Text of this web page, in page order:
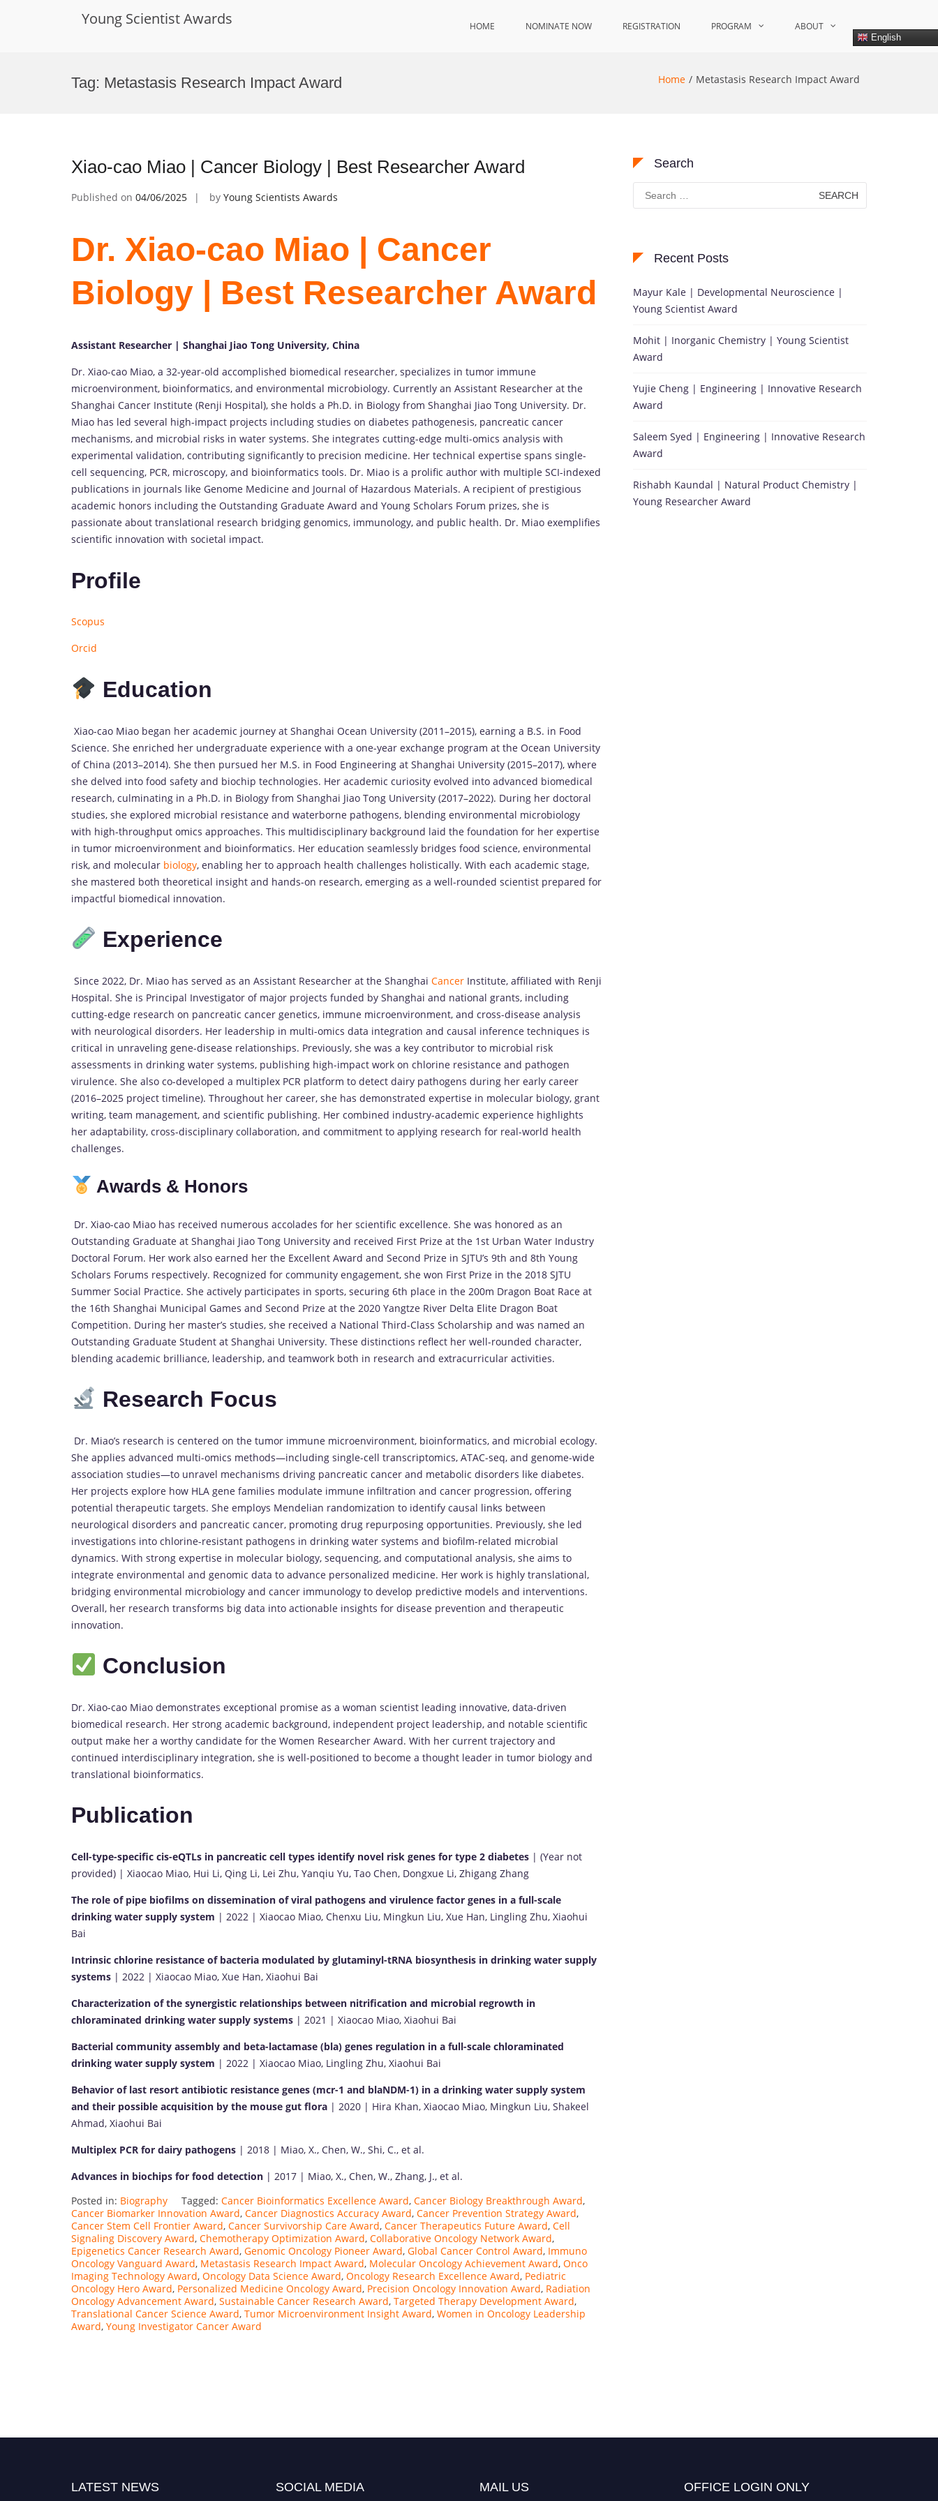
Young Scientist Awards HOME NOMINATE NOW REGISTRATION PROGRAM ABOUT
English
Tag: Metastasis Research Impact Award Home Metastasis Research Impact Award
Xiao-cao Miao | Cancer Biology | Best Researcher Award
Published on 04/06/2025 by Young Scientists Awards
Dr. Xiao-cao Miao | Cancer
Biology | Best Researcher Award
Assistant Researcher | Shanghai Jiao Tong University, China
Dr. Xiao-cao Miao, a 32-year-old accomplished biomedical researcher, specializes in tumor immune
microenvironment, bioinformatics, and environmental microbiology. Currently an Assistant Researcher at the
Shanghai Cancer Institute (Renji Hospital), she holds a Ph.D. in Biology from Shanghai Jiao Tong University. Dr.
Miao has led several high-impact projects including studies on diabetes pathogenesis, pancreatic cancer
mechanisms, and microbial risks in water systems. She integrates cutting-edge multi-omics analysis with
experimental validation, contributing significantly to precision medicine. Her technical expertise spans single-
cell sequencing, PCR, microscopy, and bioinformatics tools. Dr. Miao is a prolific author with multiple SCI-indexed
publications in journals like Genome Medicine and Journal of Hazardous Materials. A recipient of prestigious
academic honors including the Outstanding Graduate Award and Young Scholars Forum prizes, she is
passionate about translational research bridging genomics, immunology, and public health. Dr. Miao exemplifies
scientific innovation with societal impact.
Profile
Scopus
Orcid
Education
Xiao-cao Miao began her academic journey at Shanghai Ocean University (2011–2015), earning a B.S. in Food
Science. She enriched her undergraduate experience with a one-year exchange program at the Ocean University
of China (2013–2014). She then pursued her M.S. in Food Engineering at Shanghai University (2015–2017), where
she delved into food safety and biochip technologies. Her academic curiosity evolved into advanced biomedical
research, culminating in a Ph.D. in Biology from Shanghai Jiao Tong University (2017–2022). During her doctoral
studies, she explored microbial resistance and waterborne pathogens, blending environmental microbiology
with high-throughput omics approaches. This multidisciplinary background laid the foundation for her expertise
in tumor microenvironment and bioinformatics. Her education seamlessly bridges food science, environmental
risk, and molecular biology, enabling her to approach health challenges holistically. With each academic stage,
she mastered both theoretical insight and hands-on research, emerging as a well-rounded scientist prepared for
impactful biomedical innovation.
Experience
Since 2022, Dr. Miao has served as an Assistant Researcher at the Shanghai Cancer Institute, affiliated with Renji
Hospital. She is Principal Investigator of major projects funded by Shanghai and national grants, including
cutting-edge research on pancreatic cancer genetics, immune microenvironment, and cross-disease analysis
with neurological disorders. Her leadership in multi-omics data integration and causal inference techniques is
critical in unraveling gene-disease relationships. Previously, she was a key contributor to microbial risk
assessments in drinking water systems, publishing high-impact work on chlorine resistance and pathogen
virulence. She also co-developed a multiplex PCR platform to detect dairy pathogens during her early career
(2016–2025 project timeline). Throughout her career, she has demonstrated expertise in molecular biology, grant
writing, team management, and scientific publishing. Her combined industry-academic experience highlights
her adaptability, cross-disciplinary collaboration, and commitment to applying research for real-world health
challenges.
Awards & Honors
Dr. Xiao-cao Miao has received numerous accolades for her scientific excellence. She was honored as an
Outstanding Graduate at Shanghai Jiao Tong University and received First Prize at the 1st Urban Water Industry
Doctoral Forum. Her work also earned her the Excellent Award and Second Prize in SJTU’s 9th and 8th Young
Scholars Forums respectively. Recognized for community engagement, she won First Prize in the 2018 SJTU
Summer Social Practice. She actively participates in sports, securing 6th place in the 200m Dragon Boat Race at
the 16th Shanghai Municipal Games and Second Prize at the 2020 Yangtze River Delta Elite Dragon Boat
Competition. During her master’s studies, she received a National Third-Class Scholarship and was named an
Outstanding Graduate Student at Shanghai University. These distinctions reflect her well-rounded character,
blending academic brilliance, leadership, and teamwork both in research and extracurricular activities.
Research Focus
Dr. Miao’s research is centered on the tumor immune microenvironment, bioinformatics, and microbial ecology.
She applies advanced multi-omics methods—including single-cell transcriptomics, ATAC-seq, and genome-wide
association studies—to unravel mechanisms driving pancreatic cancer and metabolic disorders like diabetes.
Her projects explore how HLA gene families modulate immune infiltration and cancer progression, offering
potential therapeutic targets. She employs Mendelian randomization to identify causal links between
neurological disorders and pancreatic cancer, promoting drug repurposing opportunities. Previously, she led
investigations into chlorine-resistant pathogens in drinking water systems and biofilm-related microbial
dynamics. With strong expertise in molecular biology, sequencing, and computational analysis, she aims to
integrate environmental and genomic data to advance personalized medicine. Her work is highly translational,
bridging environmental microbiology and cancer immunology to develop predictive models and interventions.
Overall, her research transforms big data into actionable insights for disease prevention and therapeutic
innovation.
Conclusion
Dr. Xiao-cao Miao demonstrates exceptional promise as a woman scientist leading innovative, data-driven
biomedical research. Her strong academic background, independent project leadership, and notable scientific
output make her a worthy candidate for the Women Researcher Award. With her current trajectory and
continued interdisciplinary integration, she is well-positioned to become a thought leader in tumor biology and
translational bioinformatics.
Publication
Cell-type-specific cis-eQTLs in pancreatic cell types identify novel risk genes for type 2 diabetes | (Year not
provided) | Xiaocao Miao, Hui Li, Qing Li, Lei Zhu, Yanqiu Yu, Tao Chen, Dongxue Li, Zhigang Zhang
The role of pipe biofilms on dissemination of viral pathogens and virulence factor genes in a full-scale
drinking water supply system | 2022 | Xiaocao Miao, Chenxu Liu, Mingkun Liu, Xue Han, Lingling Zhu, Xiaohui
Bai
Intrinsic chlorine resistance of bacteria modulated by glutaminyl-tRNA biosynthesis in drinking water supply
systems | 2022 | Xiaocao Miao, Xue Han, Xiaohui Bai
Characterization of the synergistic relationships between nitrification and microbial regrowth in
chloraminated drinking water supply systems | 2021 | Xiaocao Miao, Xiaohui Bai
Bacterial community assembly and beta-lactamase (bla) genes regulation in a full-scale chloraminated
drinking water supply system | 2022 | Xiaocao Miao, Lingling Zhu, Xiaohui Bai
Behavior of last resort antibiotic resistance genes (mcr-1 and blaNDM-1) in a drinking water supply system
and their possible acquisition by the mouse gut flora | 2020 | Hira Khan, Xiaocao Miao, Mingkun Liu, Shakeel
Ahmad, Xiaohui Bai
Multiplex PCR for dairy pathogens | 2018 | Miao, X., Chen, W., Shi, C., et al.
Advances in biochips for food detection | 2017 | Miao, X., Chen, W., Zhang, J., et al.
Posted in: Biography Tagged: Cancer Bioinformatics Excellence Award, Cancer Biology Breakthrough Award,
Cancer Biomarker Innovation Award, Cancer Diagnostics Accuracy Award, Cancer Prevention Strategy Award,
Cancer Stem Cell Frontier Award, Cancer Survivorship Care Award, Cancer Therapeutics Future Award, Cell
Signaling Discovery Award, Chemotherapy Optimization Award, Collaborative Oncology Network Award,
Epigenetics Cancer Research Award, Genomic Oncology Pioneer Award, Global Cancer Control Award, Immuno
Oncology Vanguard Award, Metastasis Research Impact Award, Molecular Oncology Achievement Award, Onco
Imaging Technology Award, Oncology Data Science Award, Oncology Research Excellence Award, Pediatric
Oncology Hero Award, Personalized Medicine Oncology Award, Precision Oncology Innovation Award, Radiation
Oncology Advancement Award, Sustainable Cancer Research Award, Targeted Therapy Development Award,
Translational Cancer Science Award, Tumor Microenvironment Insight Award, Women in Oncology Leadership
Award, Young Investigator Cancer Award
Search
Search
for:
Recent Posts
Mayur Kale | Developmental Neuroscience |
Young Scientist Award
Mohit | Inorganic Chemistry | Young Scientist
Award
Yujie Cheng | Engineering | Innovative Research
Award
Saleem Syed | Engineering | Innovative Research
Award
Rishabh Kaundal | Natural Product Chemistry |
Young Researcher Award
LATEST NEWS SOCIAL MEDIA MAIL US OFFICE LOGIN ONLY